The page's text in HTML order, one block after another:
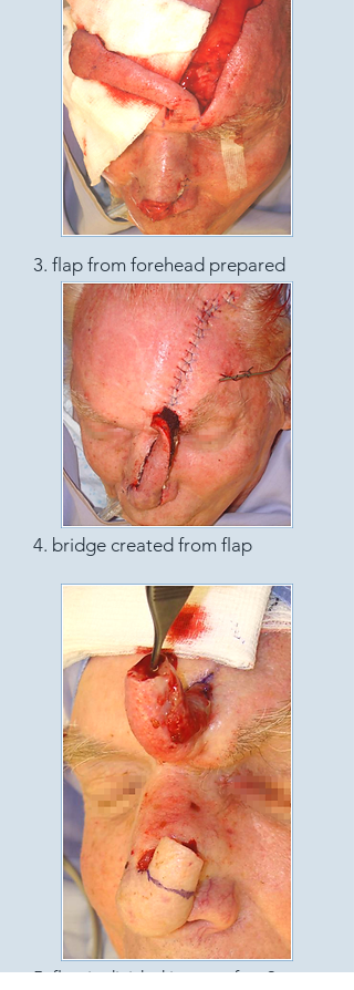
3. flap from forehead prepared
4. bridge created from flap
5. flap is divided in two after 3